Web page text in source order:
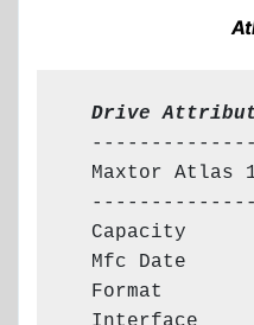
Drive
Maxtor Atlas
Capacity
Mfc Date
Format